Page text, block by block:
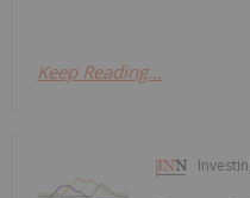
Keep Reading...